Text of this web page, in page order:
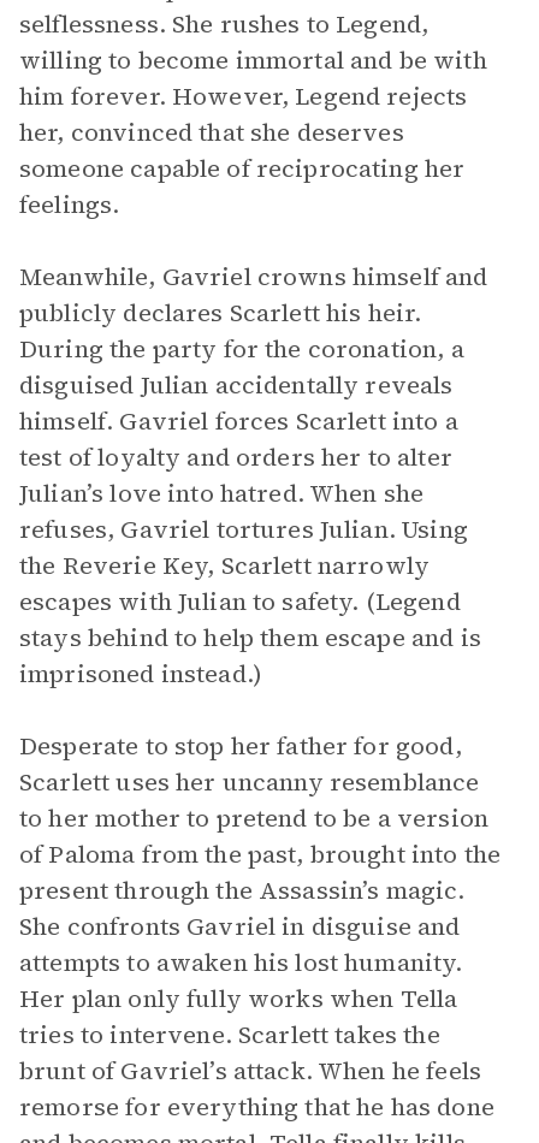
selflessness. She rushes to Legend,
willing to become immortal and be with
him forever. However, Legend rejects
her, convinced that she deserves
someone capable of reciprocating her
feelings.
Meanwhile, Gavriel crowns himself and
publicly declares Scarlett his heir.
During the party for the coronation, a
disguised Julian accidentally reveals
himself. Gavriel forces Scarlett into a
test of loyalty and orders her to alter
Julian’s love into hatred. When she
refuses, Gavriel tortures Julian. Using
the Reverie Key, Scarlett narrowly
escapes with Julian to safety. (Legend
stays behind to help them escape and is
imprisoned instead.)
Desperate to stop her father for good,
Scarlett uses her uncanny resemblance
to her mother to pretend to be a version
of Paloma from the past, brought into the
present through the Assassin’s magic.
She confronts Gavriel in disguise and
attempts to awaken his lost humanity.
Her plan only fully works when Tella
tries to intervene. Scarlett takes the
brunt of Gavriel’s attack. When he feels
remorse for everything that he has done